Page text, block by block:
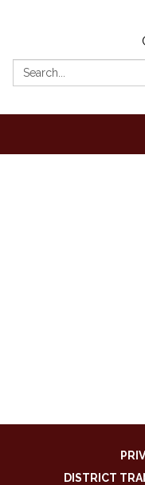
Search:
DISTRICT